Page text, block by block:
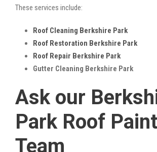
These services include:
Roof Cleaning Berkshire Park
Roof Restoration Berkshire Park
Roof Repair Berkshire Park
Gutter Cleaning Berkshire Park
Ask our
Park Roof
Team